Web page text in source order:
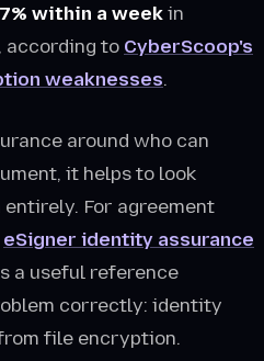
within a weekin
according to CyberScoop's
weaknesses.
around who can
it helps to look
For agreement
eSigner identity assurance
a useful reference
correctly: identity
file encryption.